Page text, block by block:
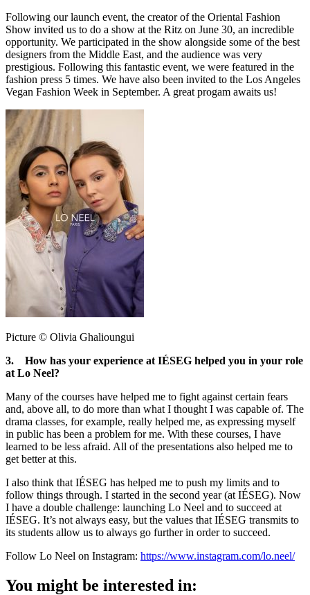
Following our launch event, the creator of the Oriental Fashion
Show invited us to do a show at the Ritz on June 30, an incredible
opportunity. We participated in the show alongside some of the best
designers from the Middle East, and the audience was very
prestigious. Following this fantastic event, we were featured in the
fashion press 5 times. We have also been invited to the Los Angeles
Vegan Fashion Week in September. A great progam awaits us!
Picture © Olivia Ghalioungui
3. How has your experience at IÉSEG helped you in your role
at Lo Neel?
Many of the courses have helped me to fight against certain fears
and, above all, to do more than what I thought I was capable of. The
drama classes, for example, really helped me, as expressing myself
in public has been a problem for me. With these courses, I have
learned to be less afraid. All of the presentations also helped me to
get better at this.
I also think that IÉSEG has helped me to push my limits and to
follow things through. I started in the second year (at IÉSEG). Now
I have a double challenge: launching Lo Neel and to succeed at
IÉSEG. It’s not always easy, but the values that IÉSEG transmits to
its students allow us to always go further in order to succeed.
Follow Lo Neel on Instagram: https://www.instagram.com/lo.neel/
You might be interested in: